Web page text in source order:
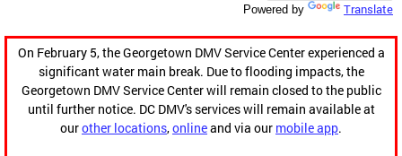
Powered by Translate
On February 5, the Georgetown DMV Service Center experienced a
significant water main break. Due to flooding impacts, the
Georgetown DMV Service Center will remain closed to the public
until further notice. DC DMV's services will remain available at
ourother locations,onlineand via our mobile app.